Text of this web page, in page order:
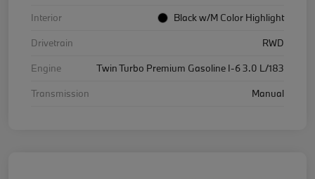
Interior
Black w/M Color Highlight
Drivetrain
RWD
Engine
Twin Turbo Premium Gasoline I-6 3.0 L/183
Transmission
Manual